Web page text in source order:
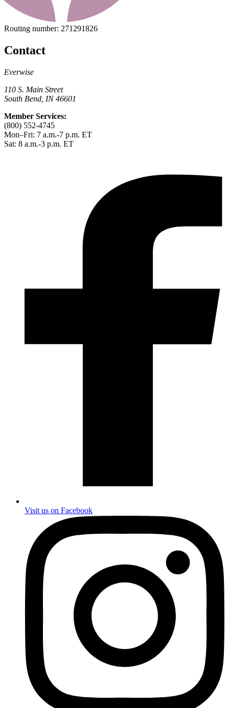
Routing number: 271291826
Contact
Everwise
110 S. Main Street
South Bend, IN 46601
Member Services:
(800) 552-4745
Mon–Fri: 7 a.m.-7 p.m. ET
Sat: 8 a.m.-3 p.m. ET
Visit us on Facebook